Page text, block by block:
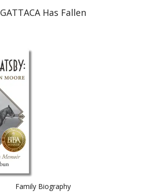
GATTACA Has Fallen
Family Biography